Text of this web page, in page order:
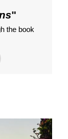
"
the book